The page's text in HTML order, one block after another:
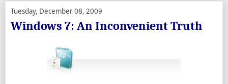
Tuesday, December 08, 2009
Windows 7: An Inconvenient Truth